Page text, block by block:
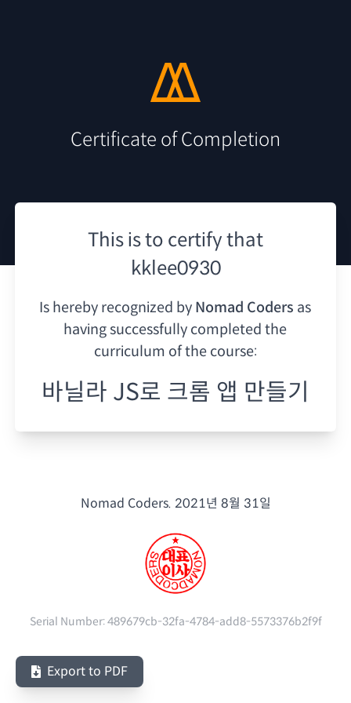
Certificate of Completion
This is to certify that
kklee0930
Is hereby recognized by Nomad Coders as
having successfully completed the
curriculum of the course:
바닐라 JS로 크롬 앱 만들기
Nomad Coders. 2021년 8월 31일
Serial Number:489679cb-32fa-4784-add8-5573376b2f9f
Export to PDF